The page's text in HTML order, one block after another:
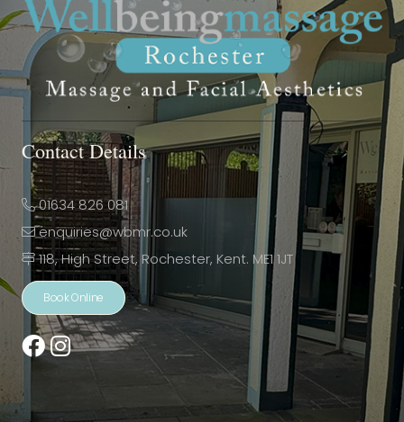
Contact Details
01634 826 081
enquiries@wbmr.co.uk
118, High Street, Rochester, Kent. ME1 1JT
Book Online